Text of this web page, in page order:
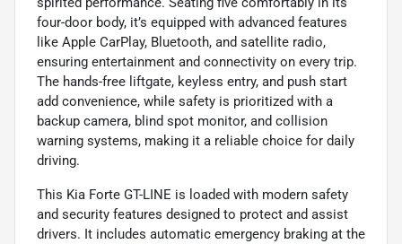
four-door body, it’s equipped with advanced features
like Apple CarPlay, Bluetooth, and satellite radio,
ensuring entertainment and connectivity on every trip.
The hands-free liftgate, keyless entry, and push start
add convenience, while safety is prioritized with a
backup camera, blind spot monitor, and collision
warning systems, making it a reliable choice for daily
driving.
This Kia Forte GT-LINE is loaded with modern safety
and security features designed to protect and assist
drivers. It includes automatic emergency braking at the